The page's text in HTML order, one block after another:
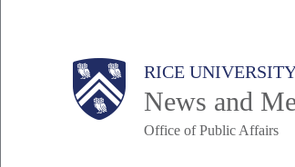
Body RICE
News and
Office of Public Affairs
Main